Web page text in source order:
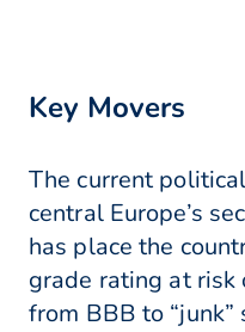
Key Movers
The current
central Europe’s
has place the
grade rating at
from BBB to